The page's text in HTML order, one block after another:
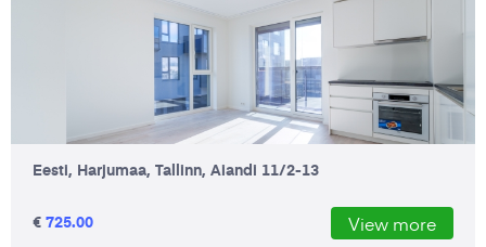
Eesti, Harjumaa, Tallinn, Aiandi 11/2-13
€ 725.00 View more